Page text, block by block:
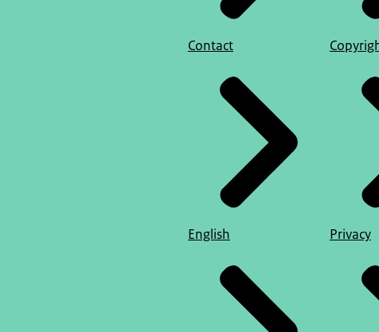
Contact
English Privacy